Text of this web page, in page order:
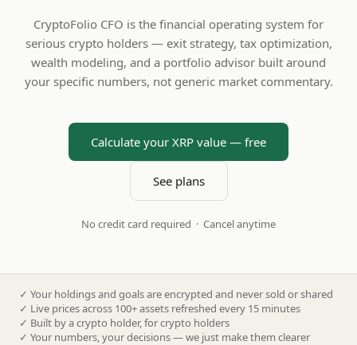
CryptoFolio CFO is the financial operating system for
serious crypto holders — exit strategy, tax optimization,
wealth modeling, and a portfolio advisor built around
your specific numbers, not generic market commentary.
Calculate your XRP value — free
See plans
No credit card required · Cancel anytime
✓ Your holdings and goals are encrypted and never sold or shared
✓ Live prices across 100+ assets refreshed every 15 minutes
✓ Built by a crypto holder, for crypto holders
✓ Your numbers, your decisions — we just make them clearer